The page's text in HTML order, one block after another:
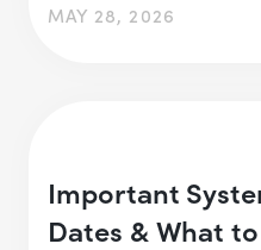
MAY 28, 2026
Important
Dates & What